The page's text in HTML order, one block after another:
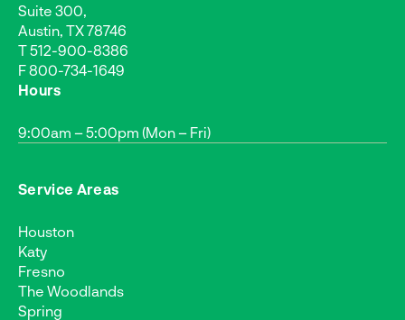
Suite 300,
Austin, TX 78746
T512-900-8386
F 800-734-1649
Hours
9:00am – 5:00pm (Mon – Fri)
Service Areas
Houston
Katy
Fresno
The Woodlands
Spring